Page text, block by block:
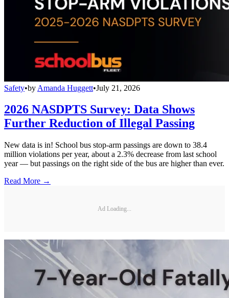
Safety•by Amanda Huggett•July 21, 2026
2026 NASDPTS Survey: Data Shows
Further Reduction of Illegal Passing
New data is in! School bus stop-arm passings are down to 38.4
million violations per year, about a 2.3% decrease from last school
year — but passings on the right side of the bus are higher than ever.
Read More →
Ad Loading...